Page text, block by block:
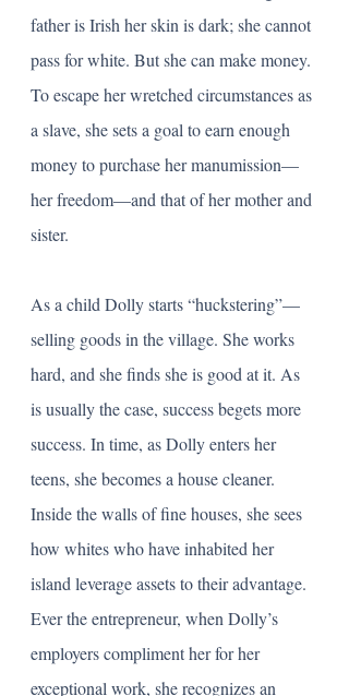
father is Irish her skin is dark; she cannot
pass for white. But she can make money.
To escape her wretched circumstances as
a slave, she sets a goal to earn enough
money to purchase her manumission—
her freedom—and that of her mother and
sister.
As a child Dolly starts “huckstering”—
selling goods in the village. She works
hard, and she finds she is good at it. As
is usually the case, success begets more
success. In time, as Dolly enters her
teens, she becomes a house cleaner.
Inside the walls of fine houses, she sees
how whites who have inhabited her
island leverage assets to their advantage.
Ever the entrepreneur, when Dolly’s
employers compliment her for her
exceptional work, she recognizes an